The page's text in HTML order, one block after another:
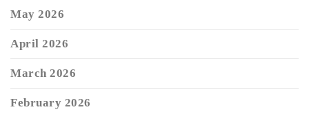
May 2026
April 2026
March 2026
February 2026